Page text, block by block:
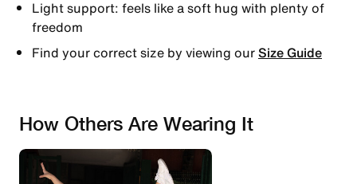
Light support: feels like a soft hug with plenty of
freedom
Find your correct size by viewing ourSize Guide